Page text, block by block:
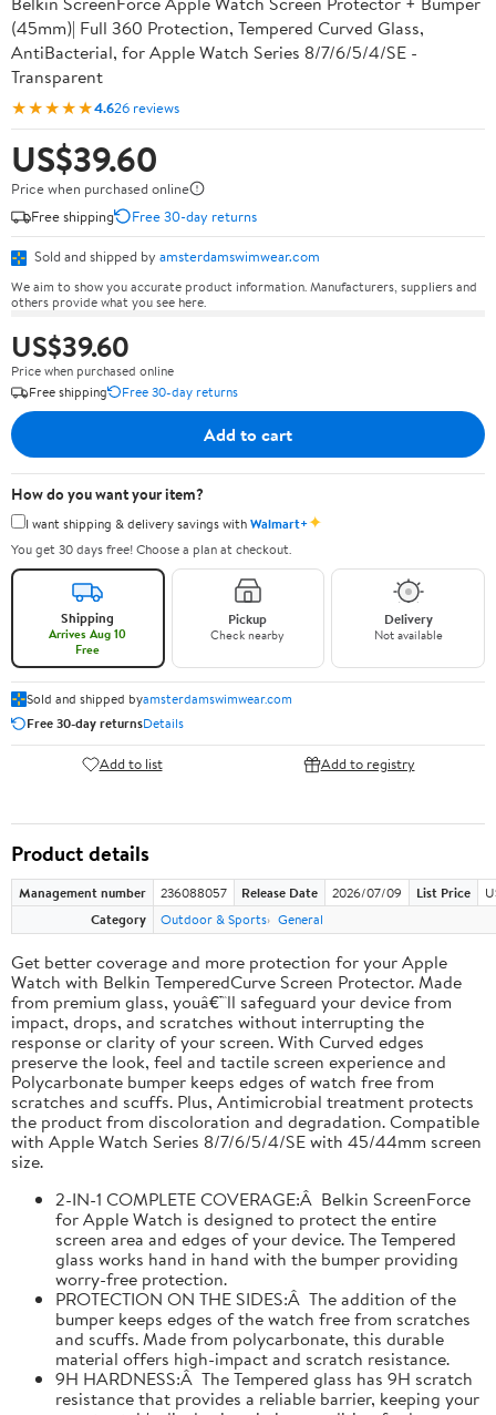
(45mm)| Full 360 Protection, Tempered Curved Glass,
AntiBacterial, for Apple Watch Series 8/7/6/5/4/SE -
Transparent
★★★★★4.626 reviews
US$39.60
Price when purchased online
Free shipping
Free 30-day returns
Sold and shipped by amsterdamswimwear.com
We aim to show you accurate product information. Manufacturers, suppliers and
others provide what you see here.
US$39.60
Price when purchased online
Free shipping
Free 30-day returns
Add to cart
How do you want your item?
I want shipping & delivery savings withWalmart+✦
You get 30 days free! Choose a plan at checkout.
Shipping
Arrives Aug 10
Free
Pickup
Check nearby
Delivery
Not available
Sold and shipped byamsterdamswimwear.com
Free 30-day returnsDetails
Add to list Add to registry
Product details
Management number 236088057 Release Date 2026/07/09 List Price
Category
Outdoor & Sports General
Get better coverage and more protection for your Apple
Watch with Belkin TemperedCurve Screen Protector. Made
from premium glass, youâ€™ll safeguard your device from
impact, drops, and scratches without interrupting the
response or clarity of your screen. With Curved edges
preserve the look, feel and tactile screen experience and
Polycarbonate bumper keeps edges of watch free from
scratches and scuffs. Plus, Antimicrobial treatment protects
the product from discoloration and degradation. Compatible
with Apple Watch Series 8/7/6/5/4/SE with 45/44mm screen
size.
2-IN-1 COMPLETE COVERAGE:Â Belkin ScreenForce
for Apple Watch is designed to protect the entire
screen area and edges of your device. The Tempered
glass works hand in hand with the bumper providing
worry-free protection.
PROTECTION ON THE SIDES:Â The addition of the
bumper keeps edges of the watch free from scratches
and scuffs. Made from polycarbonate, this durable
material offers high-impact and scratch resistance.
9H HARDNESS:Â The Tempered glass has 9H scratch
resistance that provides a reliable barrier, keeping your